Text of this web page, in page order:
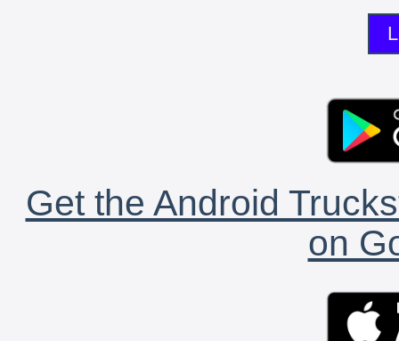
Get the Android
on